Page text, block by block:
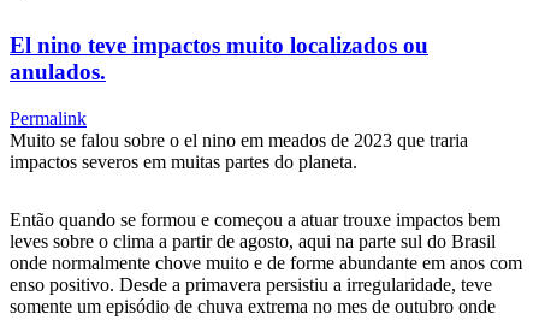
El nino teve impactos muito localizados ou
anulados.
Permalink
Muito se falou sobre o el nino em meados de 2023 que traria
impactos severos em muitas partes do planeta.
Então quando se formou e começou a atuar trouxe impactos bem
leves sobre o clima a partir de agosto, aqui na parte sul do Brasil
onde normalmente chove muito e de forme abundante em anos com
enso positivo. Desde a primavera persistiu a irregularidade, teve
somente um episódio de chuva extrema no mes de outubro onde